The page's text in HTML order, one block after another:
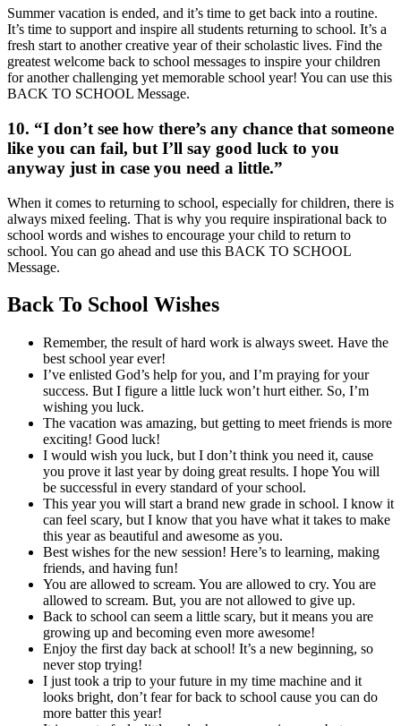
Summer vacation is ended, and it’s time to get back into a routine.
It’s time to support and inspire all students returning to school. It’s a
fresh start to another creative year of their scholastic lives. Find the
greatest welcome back to school messages to inspire your children
for another challenging yet memorable school year! You can use this
BACK TO SCHOOL Message.
10. “I don’t see how there’s any chance that someone
like you can fail, but I’ll say good luck to you
anyway just in case you need a little.”
When it comes to returning to school, especially for children, there is
always mixed feeling. That is why you require inspirational back to
school words and wishes to encourage your child to return to
school. You can go ahead and use this BACK TO SCHOOL
Message.
Back To School Wishes
Remember, the result of hard work is always sweet. Have the
best school year ever!
I’ve enlisted God’s help for you, and I’m praying for your
success. But I figure a little luck won’t hurt either. So, I’m
wishing you luck.
The vacation was amazing, but getting to meet friends is more
exciting! Good luck!
I would wish you luck, but I don’t think you need it, cause
you prove it last year by doing great results. I hope You will
be successful in every standard of your school.
This year you will start a brand new grade in school. I know it
can feel scary, but I know that you have what it takes to make
this year as beautiful and awesome as you.
Best wishes for the new session! Here’s to learning, making
friends, and having fun!
You are allowed to scream. You are allowed to cry. You are
allowed to scream. But, you are not allowed to give up.
Back to school can seem a little scary, but it means you are
growing up and becoming even more awesome!
Enjoy the first day back at school! It’s a new beginning, so
never stop trying!
I just took a trip to your future in my time machine and it
looks bright, don’t fear for back to school cause you can do
more batter this year!